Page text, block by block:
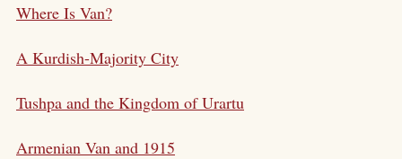
Where Is Van?
A Kurdish-Majority City
Tushpa and the Kingdom of Urartu
Armenian Van and 1915